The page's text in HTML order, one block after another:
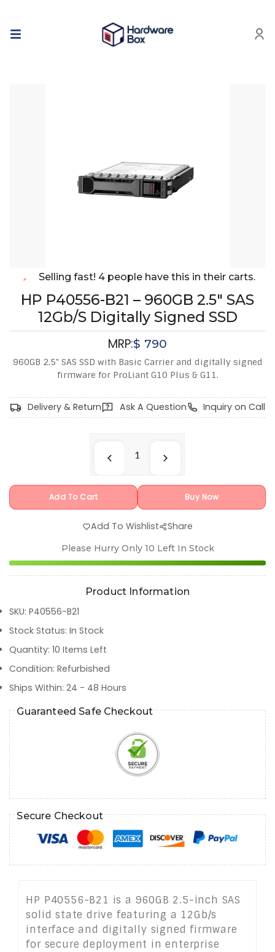
Selling fast! 4 people have this in their carts.
HP P40556-B21 – 960GB 2.5" SAS
12Gb/s Digitally Signed SSD
MRP:$ 790
960GB 2.5" SAS SSD with Basic Carrier and digitally signed
firmware for ProLiant G10 Plus & G11.
Delivery & Return Ask A Question Inquiry on Call
Add To Cart Buy Now
Add To Wishlist Share
Please Hurry Only 10 Left In Stock
Product Information
SKU: P40556-B21
Stock Status: In Stock
Quantity: 10 Items Left
Condition: Refurbished
Ships Within: 24 - 48 Hours
Guaranteed Safe Checkout
Secure Checkout
HP P40556-B21 is a 960GB 2.5-inch SAS
solid state drive featuring a 12Gb/s
interface and digitally signed firmware
for secure deployment in enterprise